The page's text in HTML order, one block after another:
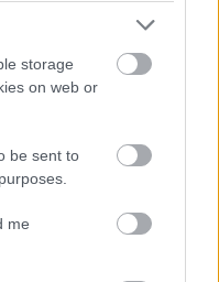
storage
on web or
be sent to
me